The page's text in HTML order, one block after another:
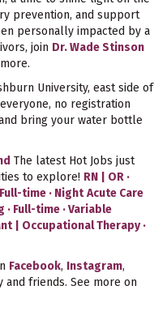
prevention, and support
personally impacted by a
join Dr. Wade Stinson
University, east side of
no registration
bring your water bottle
The latest Hot Jobs just
to explore! RN | OR ·
time · Night Acute Care
Full-time · Variable
| Occupational Therapy ·
Facebook, Instagram,
friends. See more on